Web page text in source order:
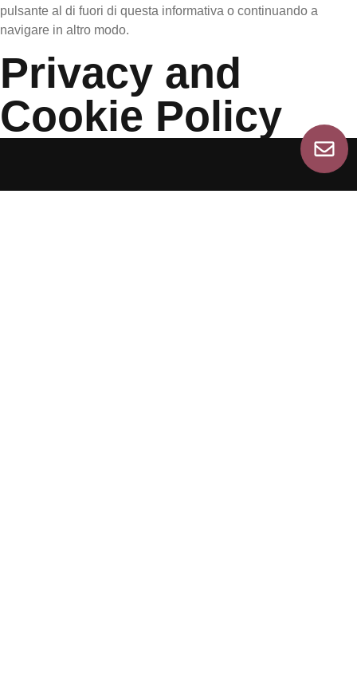
pulsante al di fuori di questa informativa o continuando a
navigare in altro modo.
Privacy and
Cookie Policy